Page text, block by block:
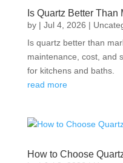
Is Quartz Better Than
by | Jul 4, 2026 |
Is quartz better than
maintenance, cost, and
for kitchens and baths.
read more
How to Choose